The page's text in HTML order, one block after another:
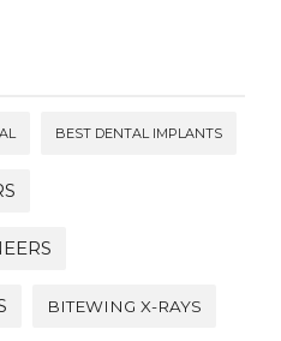
BEST DENTAL IMPLANTS
BITEWING X-RAYS